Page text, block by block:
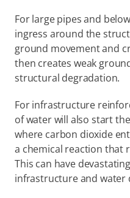
For large pipes and
ingress around the
ground movement and
then creates weak
structural degradation.
For infrastructure
of water will also start
where carbon dioxide
a chemical reaction that
This can have
infrastructure and water